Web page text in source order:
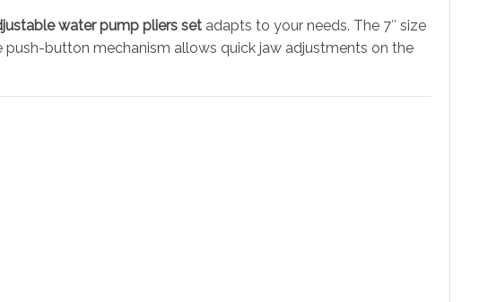
water pump pliers set adapts to your needs. The 7″ size
push-button mechanism allows quick jaw adjustments on the